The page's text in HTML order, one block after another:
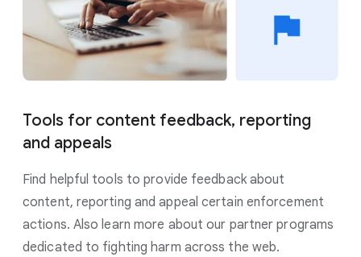
Tools for content feedback, reporting
and appeals
Find helpful tools to provide feedback about
content, reporting and appeal certain enforcement
actions. Also learn more about our partner programs
dedicated to fighting harm across the web.